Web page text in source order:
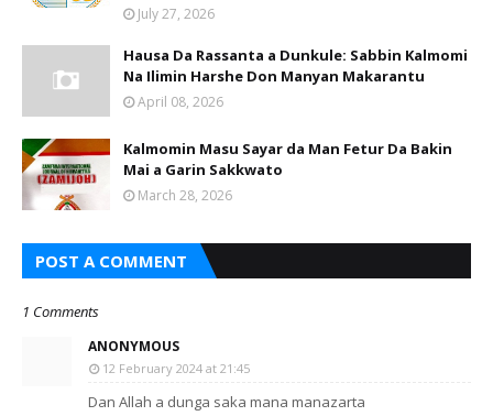
July 27, 2026
Hausa Da Rassanta a Dunkule: Sabbin Kalmomi
Na Ilimin Harshe Don Manyan Makarantu
April 08, 2026
Kalmomin Masu Sayar da Man Fetur Da Bakin
Mai a Garin Sakkwato
March 28, 2026
POST A COMMENT
1 Comments
ANONYMOUS
12 February 2024 at 21:45
Dan Allah a dunga saka mana manazarta